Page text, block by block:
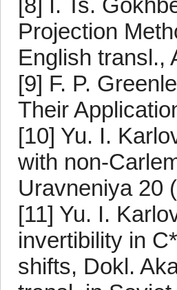
[8] I. Ts.
Projection
English transl.,
[9] F. P.
Their
[10] Yu. I.
with non-
Uravneniya 20
[11] Yu. I.
invertibility in
shifts, Dokl.